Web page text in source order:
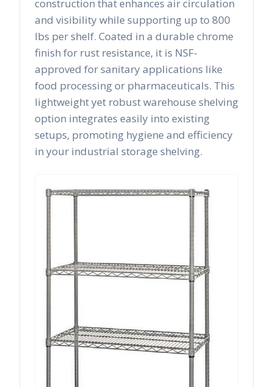
construction that enhances air circulation
and visibility while supporting up to 800
lbs per shelf. Coated in a durable chrome
finish for rust resistance, it is NSF-
approved for sanitary applications like
food processing or pharmaceuticals. This
lightweight yet robust warehouse shelving
option integrates easily into existing
setups, promoting hygiene and efficiency
in your industrial storage shelving.